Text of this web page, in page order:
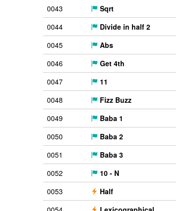
0043
Sqrt
0044
Divide in half 2
0045
Abs
0046
Get 4th
0047
11
0048
Fizz Buzz
0049
Baba 1
0050
Baba 2
0051
Baba 3
0052
10 - N
0053
Half